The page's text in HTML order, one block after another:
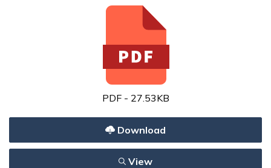
PDF - 27.53KB
Download
View